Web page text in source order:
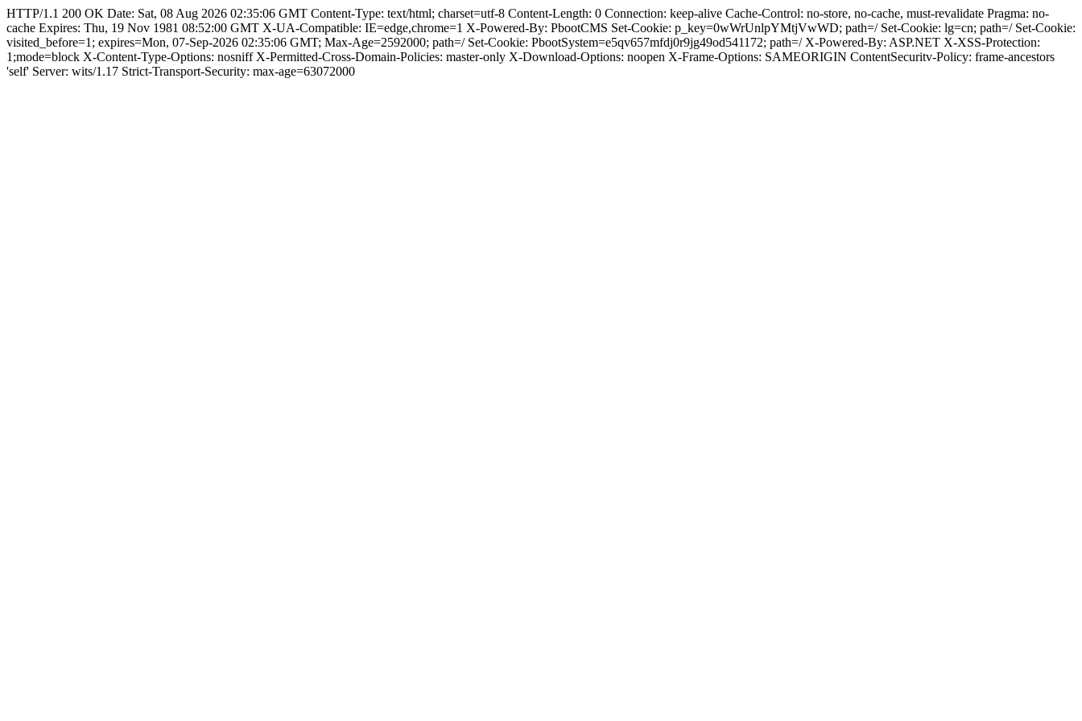
HTTP/1.1 200 OK Date: Sat, 08 Aug 2026 02:35:06 GMT Content-Type: text/html; charset=utf-8 Content-Length: 0 Connection: keep-alive Cache-Control: no-store, no-cache, must-revalidate Pragma: no-
cache Expires: Thu, 19 Nov 1981 08:52:00 GMT X-UA-Compatible: IE=edge,chrome=1 X-Powered-By: PbootCMS Set-Cookie: p_key=0wWrUnlpYMtjVwWD; path=/ Set-Cookie: lg=cn; path=/ Set-Cookie:
visited_before=1; expires=Mon, 07-Sep-2026 02:35:06 GMT; Max-Age=2592000; path=/ Set-Cookie: PbootSystem=e5qv657mfdj0r9jg49od541172; path=/ X-Powered-By: ASP.NET X-XSS-Protection:
1;mode=block X-Content-Type-Options: nosniff X-Permitted-Cross-Domain-Policies: master-only X-Download-Options: noopen X-Frame-Options: SAMEORIGIN ContentSecuritv-Policy: frame-ancestors
'self' Server: wits/1.17 Strict-Transport-Security: max-age=63072000